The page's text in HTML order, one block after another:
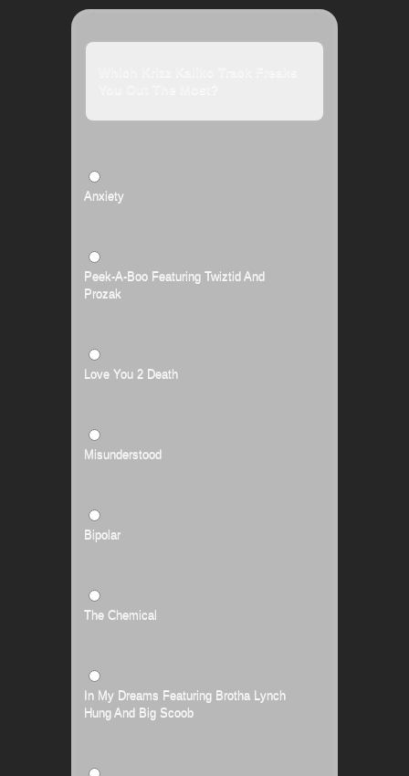
Anxiety
Peek-A-Boo Featuring Twiztid And
Prozak
Love You 2 Death
Misunderstood
Bipolar
The Chemical
In My Dreams Featuring Brotha Lynch
Hung And Big Scoob